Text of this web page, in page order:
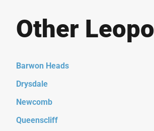
Other
Barwon Heads
Drysdale
Newcomb
Queenscliff